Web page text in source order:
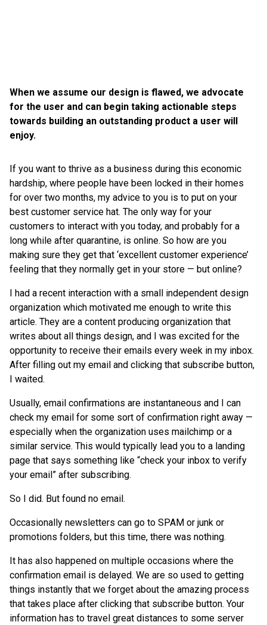
When we assume our design is flawed, we advocate
for the user and can begin taking actionable steps
towards building an outstanding product a user will
enjoy.
If you want to thrive as a business during this economic
hardship, where people have been locked in their homes
for over two months, my advice to you is to put on your
best customer service hat. The only way for your
customers to interact with you today, and probably for a
long while after quarantine, is online. So how are you
making sure they get that ‘excellent customer experience’
feeling that they normally get in your store — but online?
I had a recent interaction with a small independent design
organization which motivated me enough to write this
article. They are a content producing organization that
writes about all things design, and I was excited for the
opportunity to receive their emails every week in my inbox.
After filling out my email and clicking that subscribe button,
I waited.
Usually, email confirmations are instantaneous and I can
check my email for some sort of confirmation right away —
especially when the organization uses mailchimp or a
similar service. This would typically lead you to a landing
page that says something like “check your inbox to verify
your email” after subscribing.
So I did. But found no email.
Occasionally newsletters can go to SPAM or junk or
promotions folders, but this time, there was nothing.
It has also happened on multiple occasions where the
confirmation email is delayed. We are so used to getting
things instantly that we forget about the amazing process
that takes place after clicking that subscribe button. Your
information has to travel great distances to some server